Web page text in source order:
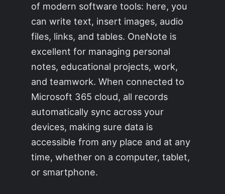
of modern software tools: here, you
can write text, insert images, audio
files, links, and tables. OneNote is
excellent for managing personal
notes, educational projects, work,
and teamwork. When connected to
Microsoft 365 cloud, all records
automatically sync across your
devices, making sure data is
accessible from any place and at any
time, whether on a computer, tablet,
or smartphone.